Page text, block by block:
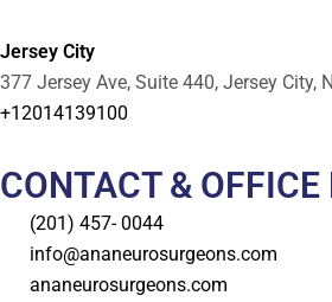
Jersey City
377 Jersey Ave, Suite 440, Jersey City,
+12014139100
CONTACT & OFFICE
(201) 457- 0044
info@ananeurosurgeons.com
ananeurosurgeons.com